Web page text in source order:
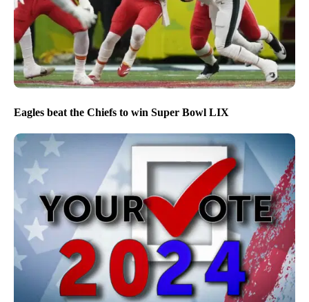
Eagles beat the Chiefs to win Super Bowl LIX